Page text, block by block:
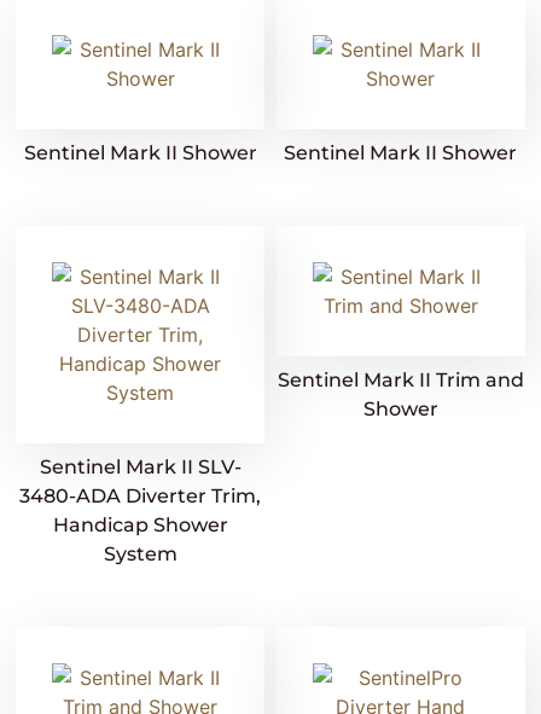
Sentinel Mark II Shower Sentinel Mark II Shower
Sentinel Mark II SLV-
3480-ADA Diverter Trim,
Handicap Shower
System
Sentinel Mark II Trim and
Shower